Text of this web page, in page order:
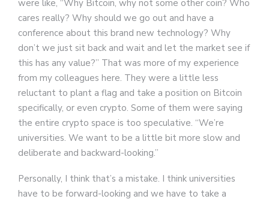
were like, “Why Bitcoin, why not some other coin? Who
cares really? Why should we go out and have a
conference about this brand new technology? Why
don’t we just sit back and wait and let the market see if
this has any value?” That was more of my experience
from my colleagues here. They were a little less
reluctant to plant a flag and take a position on Bitcoin
specifically, or even crypto. Some of them were saying
the entire crypto space is too speculative. “We’re
universities. We want to be a little bit more slow and
deliberate and backward-looking.”
Personally, I think that’s a mistake. I think universities
have to be forward-looking and we have to take a